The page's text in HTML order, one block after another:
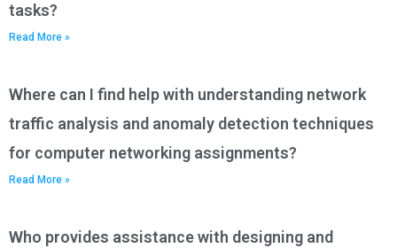
tasks?
Read More »
Where can I find help with understanding network
traffic analysis and anomaly detection techniques
for computer networking assignments?
Read More »
Who provides assistance with designing and